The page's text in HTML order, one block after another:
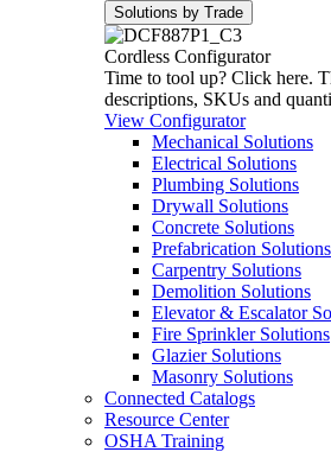
Solutions by Trade
Cordless Configurator
Time to tool up? Click here.
descriptions, SKUs and
View Configurator
Mechanical Solutions
Electrical Solutions
Plumbing Solutions
Drywall Solutions
Concrete Solutions
Prefabrication Solutions
Carpentry Solutions
Demolition Solutions
Elevator & Escalator
Fire Sprinkler Solutions
Glazier Solutions
Masonry Solutions
Connected Catalogs
Resource Center
OSHA Training